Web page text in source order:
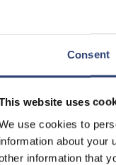
Consent
website uses
use cookies to
information about your
information that